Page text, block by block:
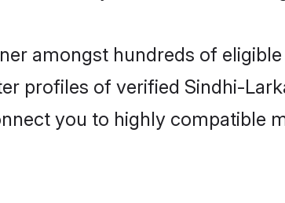
amongst hundreds of
profiles of verified Sindhi-
you to highly compatible